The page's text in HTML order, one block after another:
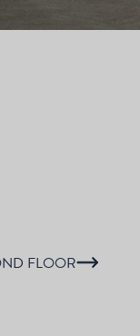
FLOOR